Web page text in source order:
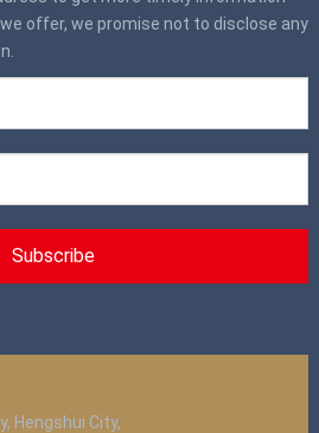
offer, we promise not to disclose any
Hengshui City,